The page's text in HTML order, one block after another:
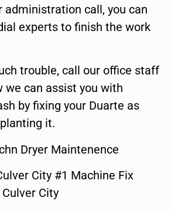
administration call, you can
experts to finish the work
trouble, call our office staff
we can assist you with
by fixing your Duarte as
it.
Dryer Maintenence
City #1 Machine Fix
City